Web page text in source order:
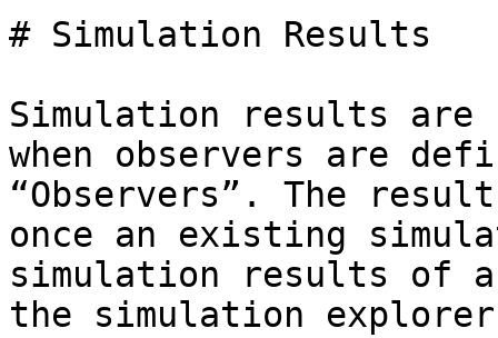
# Simulation Results
Simulation results are
when observers are
“Observers”. The
once an existing
simulation results of
the simulation